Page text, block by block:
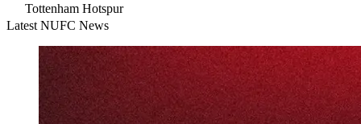
Tottenham Hotspur
Latest NUFC News